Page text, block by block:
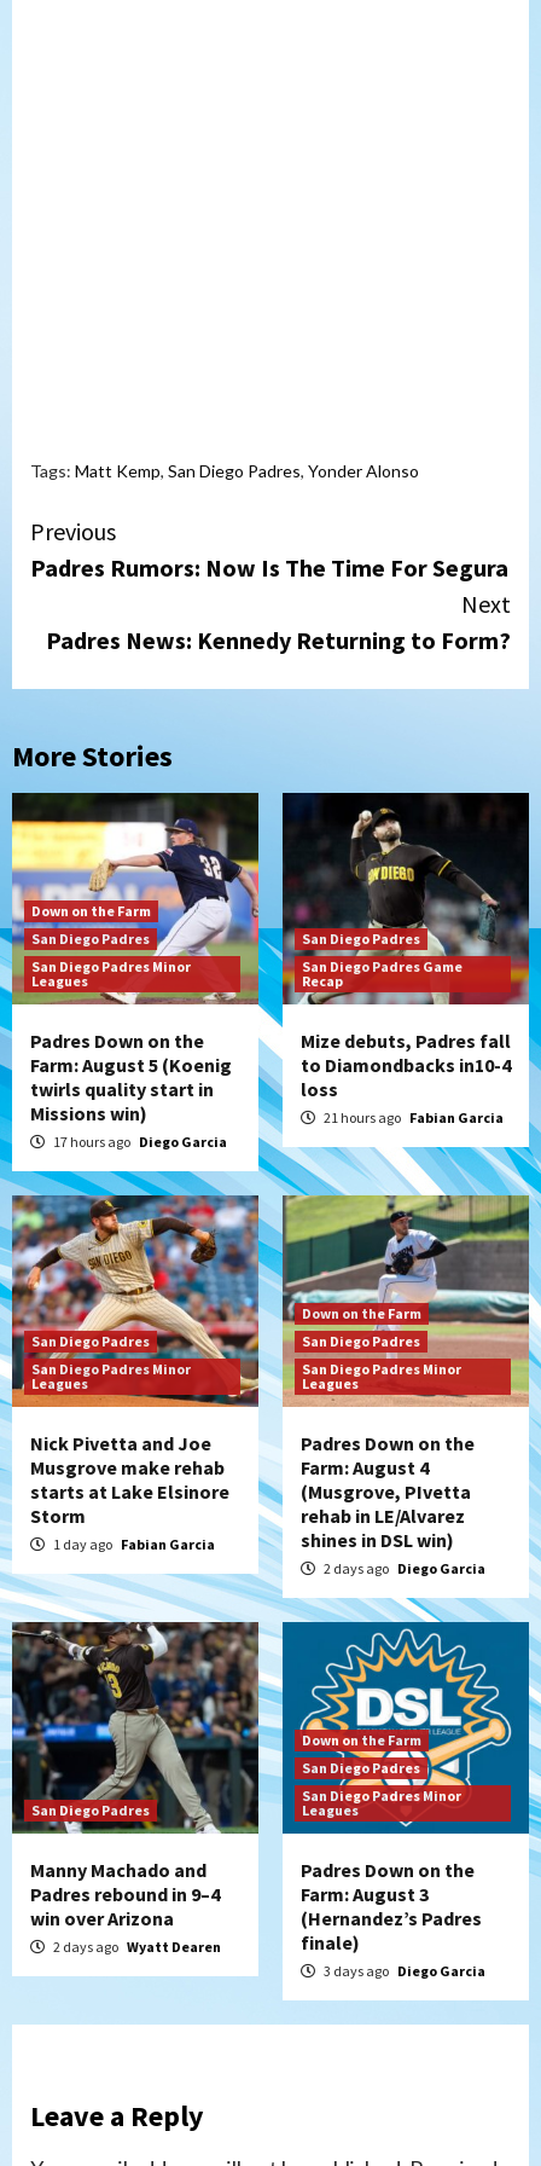
Tags: Matt Kemp, San Diego Padres, Yonder Alonso
Continue
Reading
Previous
Padres Rumors: Now Is The Time For Segura
Next
Padres News: Kennedy Returning to Form?
More Stories
Down on the Farm
San Diego Padres
San Diego Padres Minor
Leagues
Padres Down on the
Farm: August 5 (Koenig
twirls quality start in
Missions win)
17 hours ago Diego Garcia
San Diego Padres
San Diego Padres Game
Recap
Mize debuts, Padres fall
to Diamondbacks in10-4
loss
21 hours ago Fabian Garcia
San Diego Padres
San Diego Padres Minor
Leagues
Nick Pivetta and Joe
Musgrove make rehab
starts at Lake Elsinore
Storm
1 day ago Fabian Garcia
Down on the Farm
San Diego Padres
San Diego Padres Minor
Leagues
Padres Down on the
Farm: August 4
(Musgrove, PIvetta
rehab in LE/Alvarez
shines in DSL win)
2 days ago Diego Garcia
San Diego Padres
Manny Machado and
Padres rebound in 9–4
win over Arizona
2 days ago Wyatt Dearen
Down on the Farm
San Diego Padres
San Diego Padres Minor
Leagues
Padres Down on the
Farm: August 3
(Hernandez’s Padres
finale)
3 days ago Diego Garcia
Leave a Reply